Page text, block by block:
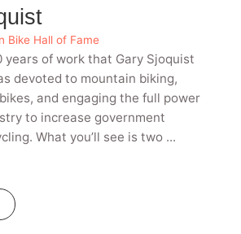
Bike Hall of Fame
years of work that Gary Sjoquist
devoted to mountain biking,
and engaging the full power
to increase government
What you’ll see is two ...